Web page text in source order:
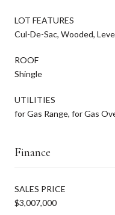
LOT FEATURES
Cul-De-Sac, Wooded,
ROOF
Shingle
UTILITIES
for Gas Range, for Gas
Finance
SALES PRICE
$3,007,000